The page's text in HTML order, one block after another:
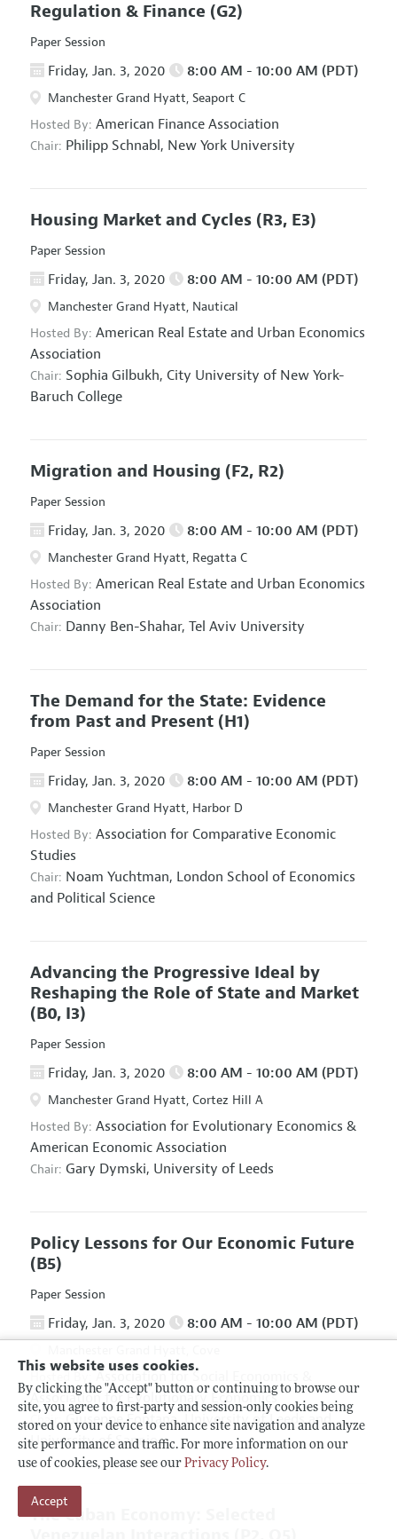
This website uses cookies.
By clicking the "Accept" button or continuing to browse our
site, you agree to first-party and session-only cookies being
stored on your device to enhance site navigation and analyze
site performance and traffic. For more information on our
use of cookies, please see our Privacy Policy.
Accept
Regulation & Finance (G2)
Paper Session
Friday, Jan. 3, 2020 8:00 AM - 10:00 AM (PDT)
Manchester Grand Hyatt, Seaport C
Hosted By: American Finance Association
Chair: Philipp Schnabl, New York University
Housing Market and Cycles (R3, E3)
Paper Session
Friday, Jan. 3, 2020 8:00 AM - 10:00 AM (PDT)
Manchester Grand Hyatt, Nautical
Hosted By: American Real Estate and Urban Economics
Association
Chair: Sophia Gilbukh, City University of New York-
Baruch College
Migration and Housing (F2, R2)
Paper Session
Friday, Jan. 3, 2020 8:00 AM - 10:00 AM (PDT)
Manchester Grand Hyatt, Regatta C
Hosted By: American Real Estate and Urban Economics
Association
Chair: Danny Ben-Shahar, Tel Aviv University
The Demand for the State: Evidence
from Past and Present (H1)
Paper Session
Friday, Jan. 3, 2020 8:00 AM - 10:00 AM (PDT)
Manchester Grand Hyatt, Harbor D
Hosted By: Association for Comparative Economic
Studies
Chair: Noam Yuchtman, London School of Economics
and Political Science
Advancing the Progressive Ideal by
Reshaping the Role of State and Market
(B0, I3)
Paper Session
Friday, Jan. 3, 2020 8:00 AM - 10:00 AM (PDT)
Manchester Grand Hyatt, Cortez Hill A
Hosted By: Association for Evolutionary Economics &
American Economic Association
Chair: Gary Dymski, University of Leeds
Policy Lessons for Our Economic Future
(B5)
Paper Session
Friday, Jan. 3, 2020 8:00 AM - 10:00 AM (PDT)
Association for Social Economics
Association for Evolutionary Economics
Chair: Giuseppe Fontana, University of Leeds and
University of Sannio
The Cuban Economy: Selected